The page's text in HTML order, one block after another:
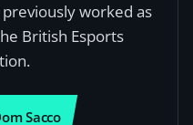
worked as
British Esports
Sacco